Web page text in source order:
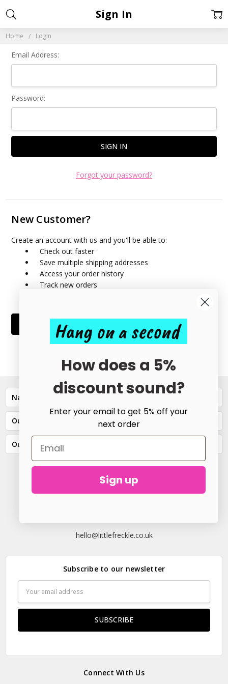
Home Login
Sign In
Email Address:
Password:
Forgot your password?
New Customer?
Create an account with us and you'll be able to:
Check out faster
Save multiple shipping addresses
Access your order history
Track new orders
CREATE ACCOUNT
Navigate
Our Categories
Our Brands
hello@littlefreckle.co.uk
Subscribe to our newsletter
Address
Connect With Us
Hang on a second
How does a 5%
discount sound?
Enter your email to get 5% off your
next order
Sign up